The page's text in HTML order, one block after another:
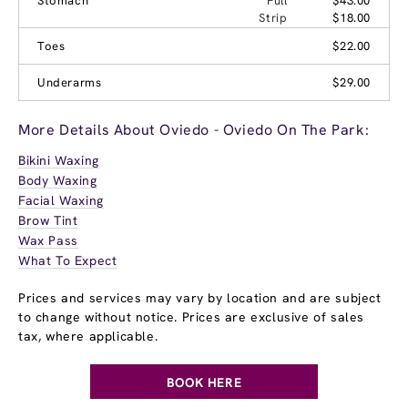
Strip
$18.00
Toes
$22.00
Underarms $29.00
More Details About Oviedo - Oviedo On The Park:
Bikini Waxing
Body Waxing
Facial Waxing
Brow Tint
Wax Pass
What To Expect
Prices and services may vary by location and are subject
to change without notice. Prices are exclusive of sales
tax, where applicable.
BOOK HERE